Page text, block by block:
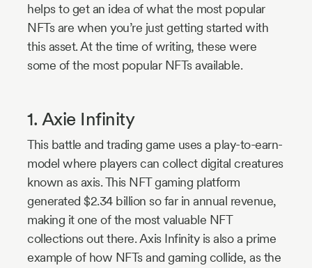
helps to get an idea of what the most popular
NFTs are when you’re just getting started with
this asset. At the time of writing, these were
some of the most popular NFTs available.
1. Axie Infinity
This battle and trading game uses a play-to-earn-
model where players can collect digital creatures
known as axis. This NFT gaming platform
generated $2.34 billion so far in annual revenue,
making it one of the most valuable NFT
collections out there. Axis Infinity is also a prime
example of how NFTs and gaming collide, as the